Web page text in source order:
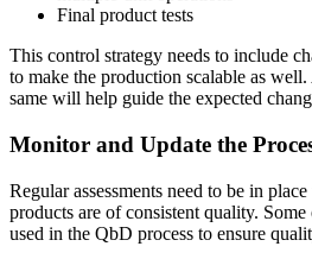
Final product tests
This control strategy needs to include
to make the production scalable as
same will help guide the expected
Monitor and Update the
Regular assessments need to be in
products are of consistent quality. Some
used in the QbD process to ensure